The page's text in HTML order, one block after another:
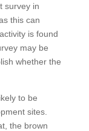
survey in
this can
is found
may be
whether the
to be
sites.
the brown